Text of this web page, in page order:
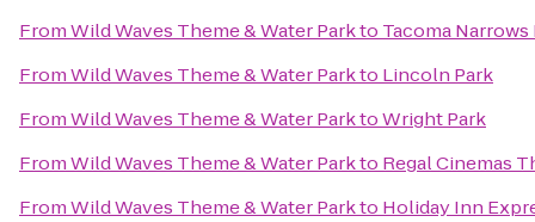
FromWild Waves Theme & Water Parkto Tacoma Narrows
FromWild Waves Theme & Water Parkto Lincoln Park
FromWild Waves Theme & Water ParktoWright Park
FromWild Waves Theme & Water Parkto Regal Cinemas
FromWild Waves Theme & Water Parkto Holiday Inn